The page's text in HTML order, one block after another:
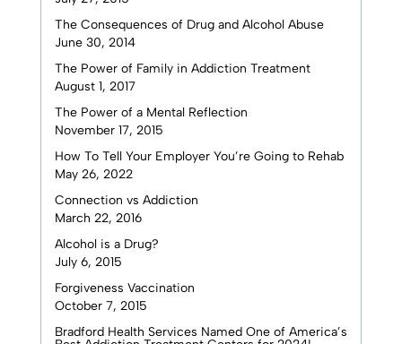
The Consequences of Drug and Alcohol Abuse
June 30, 2014
The Power of Family in Addiction Treatment
August 1, 2017
The Power of a Mental Reflection
November 17, 2015
How To Tell Your Employer You’re Going to Rehab
May 26, 2022
Connection vs Addiction
March 22, 2016
Alcohol is a Drug?
July 6, 2015
Forgiveness Vaccination
October 7, 2015
Bradford Health Services Named One of America’s